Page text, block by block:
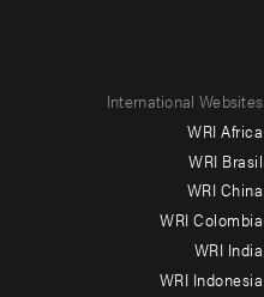
International Websites
WRI Africa
WRI Brasil
WRI China
WRI Colombia
WRI India
WRI Indonesia